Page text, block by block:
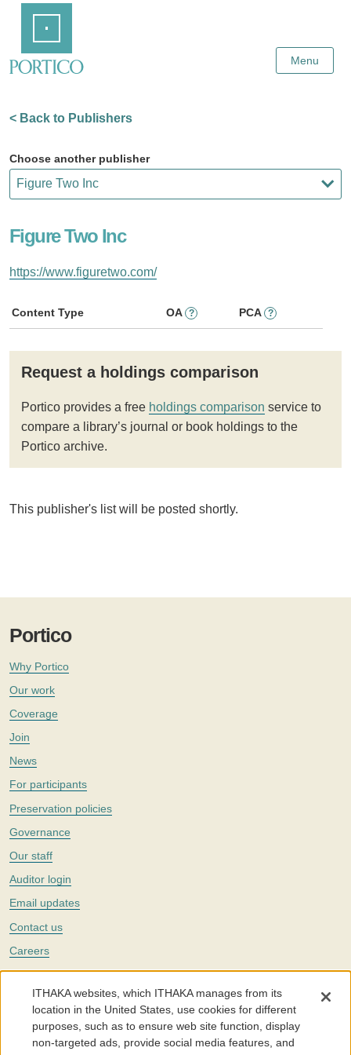
Content
Menu
< Back to Publishers
Choose another publisher
Figure Two Inc
https://www.figuretwo.com/
Content Type OA ? PCA ?
Request a holdings comparison
Portico provides a free holdings comparison service to
compare a library’s journal or book holdings to the
Portico archive.
This publisher's list will be posted shortly.
Portico
Why Portico
Our work
Coverage
Join
News
For participants
Preservation policies
Governance
Our staff
Auditor login
Email updates
Contact us
Careers
Twitter
The Portico digital preservation service is part ofITHAKA, a nonprofit
with a mission to improve access to knowledge and education for people
around the world. We believe education is key to the wellbeing of
individuals and society, and we work to make it more effective and
ITHAKA websites, which ITHAKA manages from its
location in the United States, use cookies for different
purposes, such as to ensure web site function, display
non-targeted ads, provide social media features, and